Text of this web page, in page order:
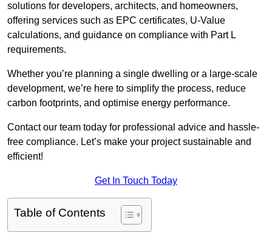
solutions for developers, architects, and homeowners,
offering services such as EPC certificates, U-Value
calculations, and guidance on compliance with Part L
requirements.
Whether you’re planning a single dwelling or a large-scale
development, we’re here to simplify the process, reduce
carbon footprints, and optimise energy performance.
Contact our team today for professional advice and hassle-
free compliance. Let’s make your project sustainable and
efficient!
Get In Touch Today
Table of Contents